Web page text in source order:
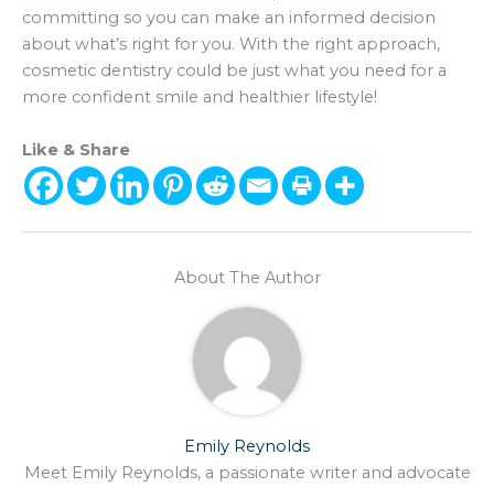
committing so you can make an informed decision
about what’s right for you. With the right approach,
cosmetic dentistry could be just what you need for a
more confident smile and healthier lifestyle!
Like & Share
About The Author
Emily Reynolds
Meet Emily Reynolds, a passionate writer and advocate